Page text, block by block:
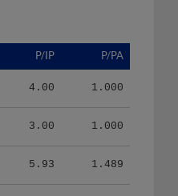
P/IP P/PA
4.00 1.000
3.00 1.000
5.93 1.489